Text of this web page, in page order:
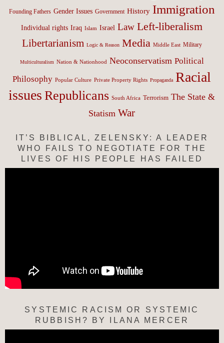
Founding Fathers Gender Issues Government History Immigration
Individual rights Iraq Islam Israel Law Left-liberalism
Libertarianism Logic & Reason Media Middle East Military
Multiculturalism Nation & Nationhood Neoconservatism Political
Philosophy Popular Culture Private Property Rights Propaganda Racial
issues Republicans South Africa Terrorism The State &
Statism War
IT’S BIBLICAL, ZELENSKY: A LEADER
WHO FAILS TO NEGOTIATE FOR THE
LIVES OF HIS PEOPLE HAS FAILED
SYSTEMIC RACISM OR SYSTEMIC
RUBBISH? BY ILANA MERCER